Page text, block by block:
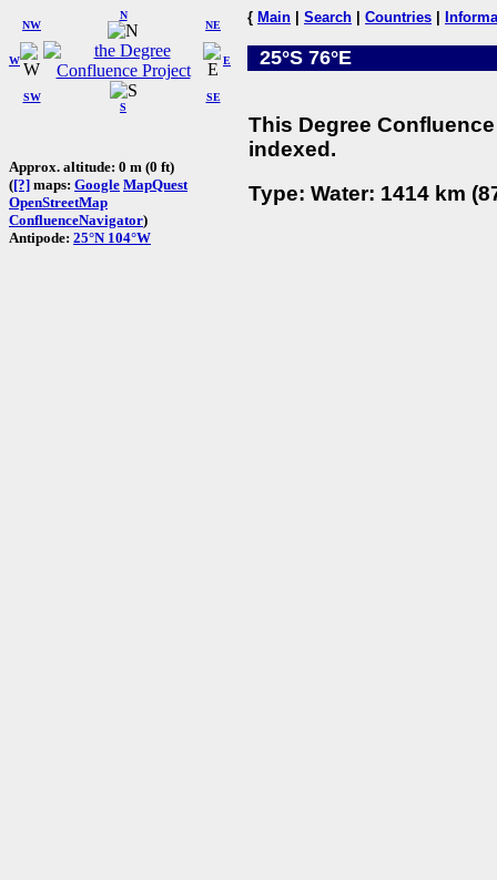
W
NW
N
NE
SW
S
SE
E
Approx. altitude: 0 m (0 ft)
([?] maps: Google MapQuest
OpenStreetMap
ConfluenceNavigator)
Antipode: 25°N 104°W
{ Main Search Countries
25°S 76°E
This Degree
indexed.
Type: Water: 1414 km